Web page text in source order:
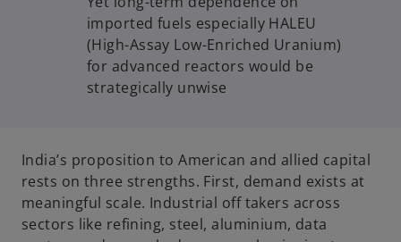
imported fuels especially HALEU
(High-Assay Low-Enriched Uranium)
for advanced reactors would be
strategically unwise
India’s proposition to American and allied capital
rests on three strengths. First, demand exists at
meaningful scale. Industrial off takers across
sectors like refining, steel, aluminium, data